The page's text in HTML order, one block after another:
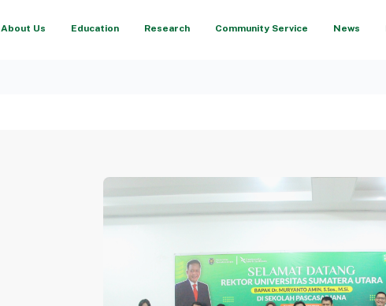
About Us Education Research Community Service News